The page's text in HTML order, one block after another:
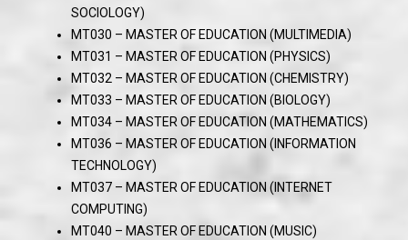
SOCIOLOGY)
MT030 – MASTER OF EDUCATION (MULTIMEDIA)
MT031 – MASTER OF EDUCATION (PHYSICS)
MT032 – MASTER OF EDUCATION (CHEMISTRY)
MT033 – MASTER OF EDUCATION (BIOLOGY)
MT034 – MASTER OF EDUCATION (MATHEMATICS)
MT036 – MASTER OF EDUCATION (INFORMATION
TECHNOLOGY)
MT037 – MASTER OF EDUCATION (INTERNET
COMPUTING)
MT040 – MASTER OF EDUCATION (MUSIC)